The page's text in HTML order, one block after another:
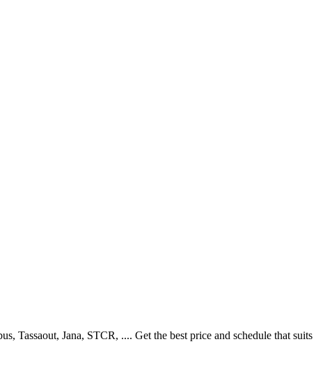
Tassaout, Jana, STCR, .... Get the best price and schedule that suits